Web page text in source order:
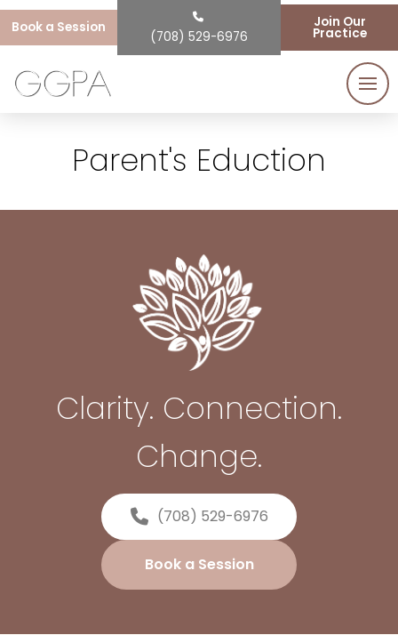
Book a Session
(708) 529-6976
Join Our
Practice
Parent's Eduction
Clarity. Connection.
Change.
(708) 529-6976
Book a Session